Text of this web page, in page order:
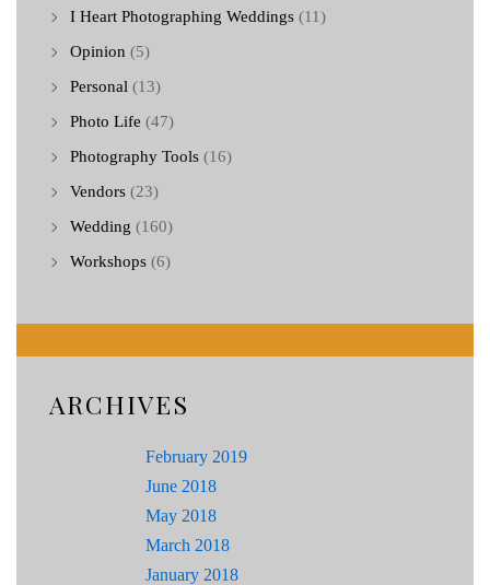
I Heart Photographing Weddings (11)
Opinion (5)
Personal (13)
Photo Life (47)
Photography Tools (16)
Vendors (23)
Wedding (160)
Workshops (6)
ARCHIVES
February 2019
June 2018
May 2018
March 2018
January 2018